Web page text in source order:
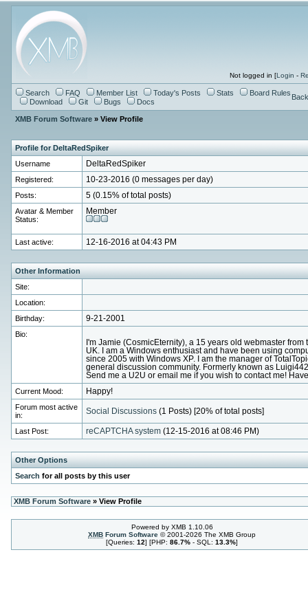
Not logged in [Login -
Search FAQ Member List Today's Posts Stats
Board Rules
Download
Git Bugs Docs
XMB Forum Software» View Profile
Profile for DeltaRedSpiker
Username
DeltaRedSpiker
Registered:
10-23-2016 (0 messages per day)
Posts:
5 (0.15% of total posts)
Avatar & Member
Status:
Member
Last active: 12-16-2016 at 04:43 PM
Other Information
Site:
Location:
Birthday:
9-21-2001
Bio:
I'm Jamie (CosmicEternity), a 15 years old webmaster from
UK. I am a Windows enthusiast and have been using
since 2005 with Windows XP. I am the manager of
general discussion community. Formerly known as
Send me a U2U or email me if you wish to contact me!
Current Mood:
Happy!
Forum most active
in:
Social Discussions(1 Posts) [20% of total posts]
Last Post: reCAPTCHA system(12-15-2016 at 08:46 PM)
Other Options
Search for all posts by this user
XMB Forum Software» View Profile
Powered by XMB 1.10.06
XMB Forum Software © 2001-2026 The XMB Group
[Queries: 12] [PHP: 86.7% - SQL: 13.3%]